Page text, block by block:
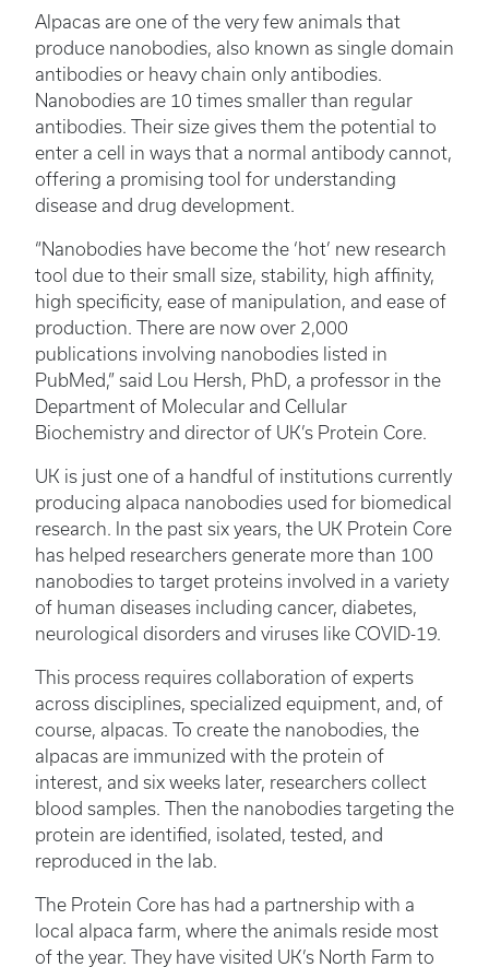
Alpacas are one of the very few animals that
produce nanobodies, also known as single domain
antibodies or heavy chain only antibodies.
Nanobodies are 10 times smaller than regular
antibodies. Their size gives them the potential to
enter a cell in ways that a normal antibody cannot,
offering a promising tool for understanding
disease and drug development.
“Nanobodies have become the ‘hot’ new research
tool due to their small size, stability, high affinity,
high specificity, ease of manipulation, and ease of
production. There are now over 2,000
publications involving nanobodies listed in
PubMed,” said Lou Hersh, PhD, a professor in the
Department of Molecular and Cellular
Biochemistry and director of UK’s Protein Core.
UK is just one of a handful of institutions currently
producing alpaca nanobodies used for biomedical
research. In the past six years, the UK Protein Core
has helped researchers generate more than 100
nanobodies to target proteins involved in a variety
of human diseases including cancer, diabetes,
neurological disorders and viruses like COVID-19.
This process requires collaboration of experts
across disciplines, specialized equipment, and, of
course, alpacas. To create the nanobodies, the
alpacas are immunized with the protein of
interest, and six weeks later, researchers collect
blood samples. Then the nanobodies targeting the
protein are identified, isolated, tested, and
reproduced in the lab.
The Protein Core has had a partnership with a
local alpaca farm, where the animals reside most
of the year. They have visited UK’s North Farm to